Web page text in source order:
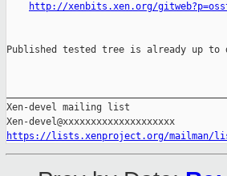
http://xenbits.xen.org/
Published tested tree is already up to
Xen-devel mailing list
https://lists.xenproject.org/mailman/